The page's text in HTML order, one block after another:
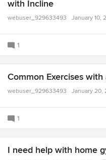
with Incline
webuser_929633493 January 10,
1
Common Exercises
webuser_929633493 January 20,
1
I need help with home